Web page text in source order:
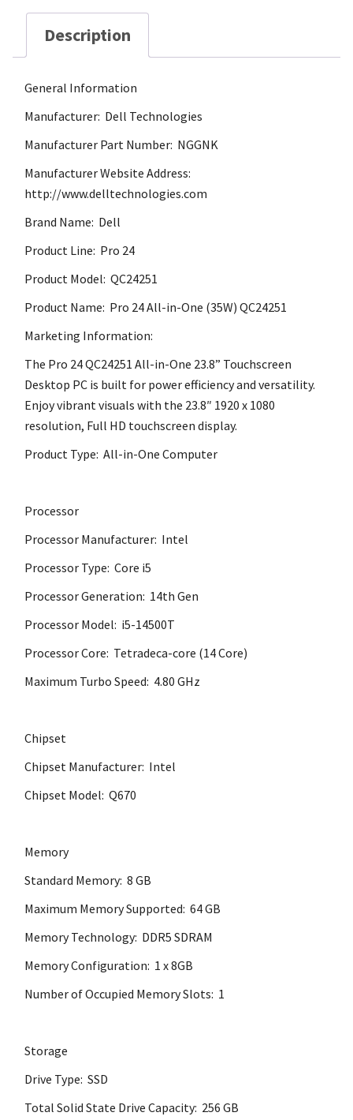
Description
General Information
Manufacturer: Dell Technologies
Manufacturer Part Number: NGGNK
Manufacturer Website Address:
http://www.delltechnologies.com
Brand Name: Dell
Product Line: Pro 24
Product Model: QC24251
Product Name: Pro 24 All-in-One (35W) QC24251
Marketing Information:
The Pro 24 QC24251 All-in-One 23.8” Touchscreen
Desktop PC is built for power efficiency and versatility.
Enjoy vibrant visuals with the 23.8″ 1920 x 1080
resolution, Full HD touchscreen display.
Product Type: All-in-One Computer
Processor
Processor Manufacturer: Intel
Processor Type: Core i5
Processor Generation: 14th Gen
Processor Model: i5-14500T
Processor Core: Tetradeca-core (14 Core)
Maximum Turbo Speed: 4.80 GHz
Chipset
Chipset Manufacturer: Intel
Chipset Model: Q670
Memory
Standard Memory: 8 GB
Maximum Memory Supported: 64 GB
Memory Technology: DDR5 SDRAM
Memory Configuration: 1 x 8GB
Number of Occupied Memory Slots: 1
Storage
Drive Type: SSD
Total Solid State Drive Capacity: 256 GB